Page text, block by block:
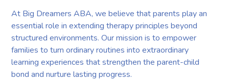
At Big Dreamers ABA, we believe that parents play an
essential role in extending therapy principles beyond
structured environments. Our mission is to empower
families to turn ordinary routines into extraordinary
learning experiences that strengthen the parent-child
bond and nurture lasting progress.